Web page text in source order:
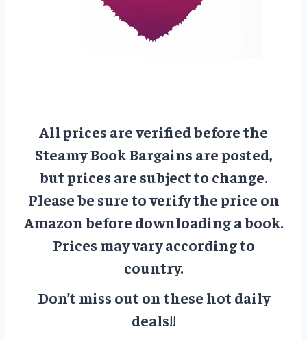
All prices are verified before the
Steamy Book Bargains are posted,
but prices are subject to change.
Please be sure to verify the price on
Amazon before downloading a book.
Prices may vary according to
country.
Don’t miss out on these hot daily
deals!!